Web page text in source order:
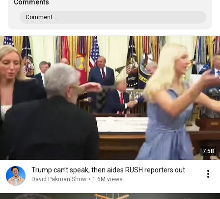
Comments
Comment...
7:58
Trump can’t speak, then aides RUSH reporters out
David Pakman Show • 1.6M views